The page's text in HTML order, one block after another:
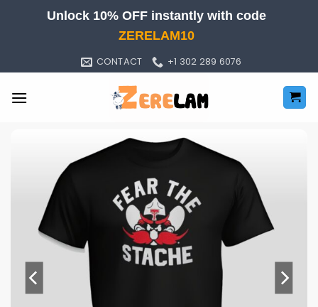
Unlock 10% OFF instantly with code
ZERELAM10
CONTACT +1 302 289 6076